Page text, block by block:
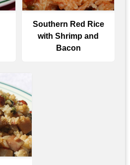
Southern Red Rice
with Shrimp and
Bacon